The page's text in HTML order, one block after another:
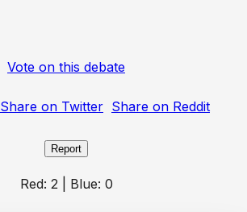
Vote on this debate
Share on Twitter Share on Reddit
Report
Red: 2 | Blue: 0